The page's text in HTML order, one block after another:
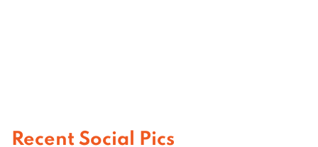
Recent Social Pics